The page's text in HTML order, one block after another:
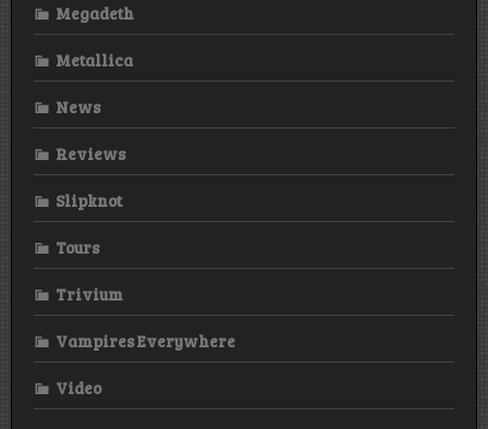
Megadeth
Metallica
News
Reviews
Slipknot
Tours
Trivium
Vampires Everywhere
Video